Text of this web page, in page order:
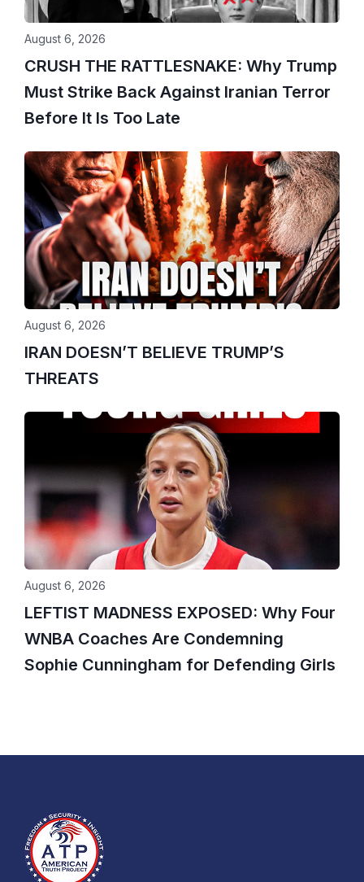
CRUSH THE RATTLESNAKE: Why Trump
Must Strike Back Against Iranian Terror
Before It Is Too Late
August 6, 2026
IRAN DOESN’T BELIEVE TRUMP’S
THREATS
August 6, 2026
LEFTIST MADNESS EXPOSED: Why Four
WNBA Coaches Are Condemning
Sophie Cunningham for Defending Girls
August 6, 2026